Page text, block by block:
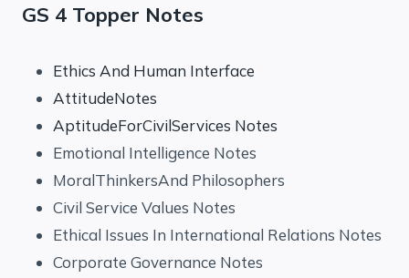
GS 4 Topper Notes
Ethics And Human Interface
AttitudeNotes
AptitudeForCivilServices Notes
Emotional Intelligence Notes
MoralThinkersAnd Philosophers
Civil Service Values Notes
Ethical Issues In International Relations Notes
Corporate Governance Notes